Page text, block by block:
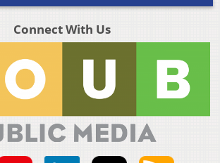
Connect With Us